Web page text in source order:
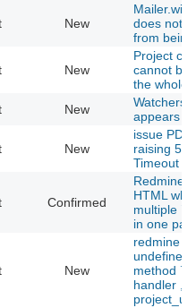
New
does not
from
New
Project
cannot be
the whole
New
Watchers
appears
New
issue
raising
Timeout
Confirmed
Redmine
HTML
multiple
in one
New
redmine
undefined
method
handler ,
project_url